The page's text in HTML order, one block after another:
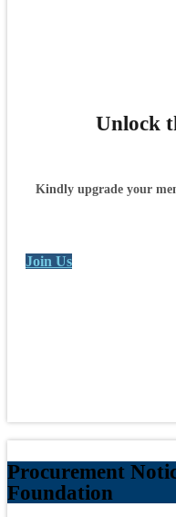
Unlock
Kindly upgrade your
Join Us
Procurement
Foundation